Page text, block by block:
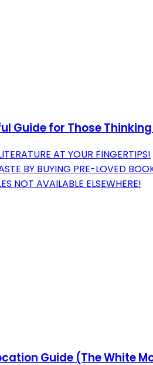
Guide for Those
AT YOUR FINGERTIPS!
BY BUYING PRE-LOVED
NOT AVAILABLE ELSEWHERE!
Guide (The White